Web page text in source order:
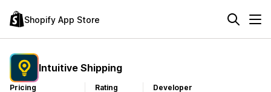
Shopify App Store
Intuitive Shipping
Pricing
Rating
Developer